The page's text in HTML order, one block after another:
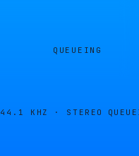
QUEUEING
44.1 KHZ · STEREO